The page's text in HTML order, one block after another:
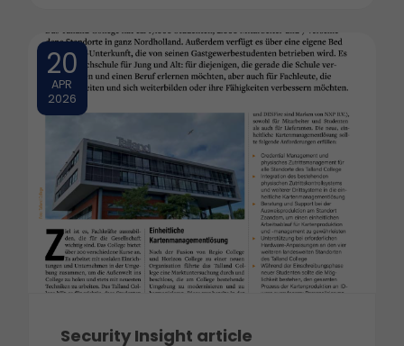
20
APR
2026
Security Insight article